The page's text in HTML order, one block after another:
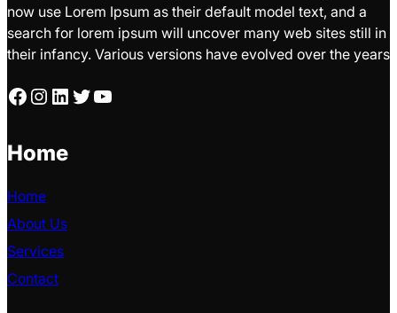
now use Lorem Ipsum as their default model text, and a
search for lorem ipsum will uncover many web sites still in
their infancy. Various versions have evolved over the years
Facebook Instagram LinkedIn Twitter YouTube
Home
Home
About Us
Services
Contact